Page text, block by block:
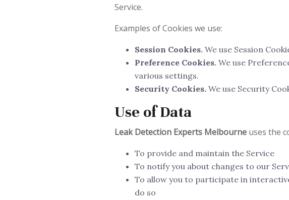
Service.
Examples of Cookies we use:
Session Cookies. We use Session
Preference Cookies. We use
various settings.
Security Cookies. We use Security
Use of Data
Leak Detection Experts Melbourne uses the
To provide and maintain the Service
To notify you about changes to our
To allow you to participate in
do so